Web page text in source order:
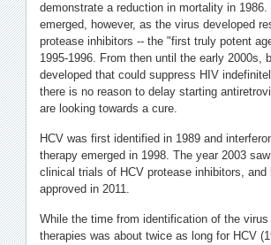
demonstrate a reduction in mortality in
emerged, however, as the virus developed
protease inhibitors -- the "first truly potent
1995-1996. From then until the early 2000s,
developed that could suppress HIV
there is no reason to delay starting
are looking towards a cure.
HCV was first identified in 1989 and
therapy emerged in 1998. The year 2003
clinical trials of HCV protease inhibitors, and
approved in 2011.
While the time from identification of the
therapies was about twice as long for HCV